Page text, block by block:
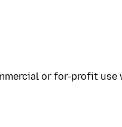
or for-profit